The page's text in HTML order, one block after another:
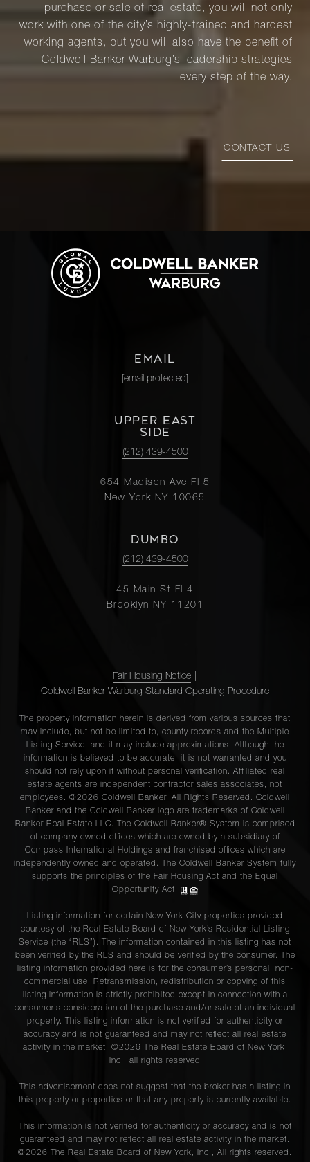
purchase or sale of real estate, you will not only
work with one of the city’s highly-trained and hardest
working agents, but you will also have the benefit of
Coldwell Banker Warburg’s leadership strategies
every step of the way.
CONTACT US
EMAIL
[email protected]
UPPER EAST
SIDE
(212) 439-4500
654 Madison Ave Fl 5
New York NY 10065
DUMBO
(212) 439-4500
45 Main St Fl 4
Brooklyn NY 11201
Fair Housing Notice
Coldwell Banker Warburg Standard Operating Procedure
The property information herein is derived from various sources that
may include, but not be limited to, county records and the Multiple
Listing Service, and it may include approximations. Although the
information is believed to be accurate, it is not warranted and you
should not rely upon it without personal verification. Affiliated real
estate agents are independent contractor sales associates, not
employees. ©2026 Coldwell Banker. All Rights Reserved. Coldwell
Banker and the Coldwell Banker logo are trademarks of Coldwell
Banker Real Estate LLC. The Coldwell Banker® System is comprised
of company owned offices which are owned by a subsidiary of
Compass International Holdings and franchised offices which are
independently owned and operated. The Coldwell Banker System fully
supports the principles of the Fair Housing Act and the Equal
Opportunity Act.
Listing information for certain New York City properties provided
courtesy of the Real Estate Board of New York’s Residential Listing
Service (the “RLS”). The information contained in this listing has not
been verified by the RLS and should be verified by the consumer. The
listing information provided here is for the consumer’s personal, non-
commercial use. Retransmission, redistribution or copying of this
listing information is strictly prohibited except in connection with a
consumer's consideration of the purchase and/or sale of an individual
property. This listing information is not verified for authenticity or
accuracy and is not guaranteed and may not reflect all real estate
activity in the market. ©2026 The Real Estate Board of New York,
Inc., all rights reserved
This advertisement does not suggest that the broker has a listing in
this property or properties or that any property is currently available.
This information is not verified for authenticity or accuracy and is not
guaranteed and may not reflect all real estate activity in the market.
©2026 The Real Estate Board of New York, Inc., All rights reserved.